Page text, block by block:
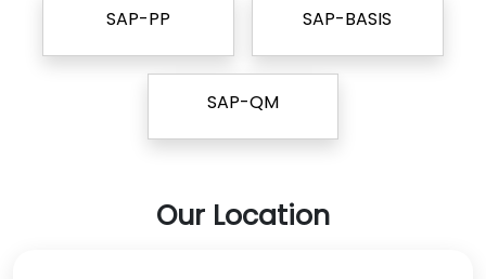
SAP-PP SAP-BASIS
SAP-QM
Our Location